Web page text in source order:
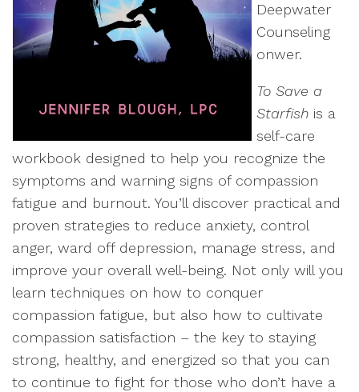
Deepwater
Counseling
onwer.
To Save a
Starfish is a
self-care
workbook designed to help you recognize the
symptoms and warning signs of compassion
fatigue and burnout. You’ll discover practical and
proven strategies to reduce anxiety, control
anger, ward off depression, manage stress, and
improve your overall well-being. Not only will you
learn techniques on how to conquer
compassion fatigue, but also how to cultivate
compassion satisfaction – the key to staying
strong, healthy, and energized so that you can
to continue to fight for those who don’t have a